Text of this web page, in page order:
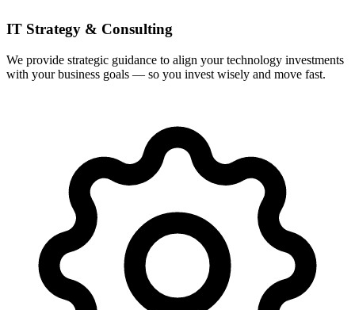
IT Strategy & Consulting
We provide strategic guidance to align your technology investments
with your business goals — so you invest wisely and move fast.